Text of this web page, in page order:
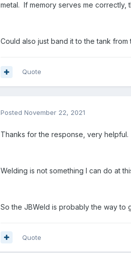
metal. If memory serves me
Could also just band it to the tank
Quote
Posted November 22, 2021
Thanks for the response, very helpful.
Welding is not something I can do at
So the JBWeld is probably the way
Quote